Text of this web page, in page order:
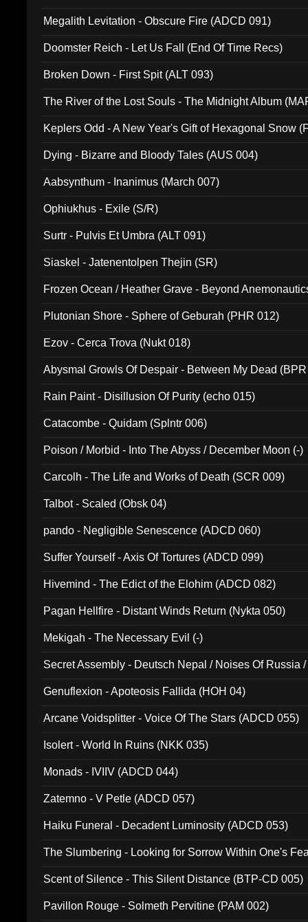
Megalith Levitation - Obscure Fire (ADCD 091)
Doomster Reich - Let Us Fall (End Of Time Recs)
Broken Down - First Spit (ALT 093)
The River of the Lost Souls - The Midnight Album
Keplers Odd - A New Year's Gift of Hexagonal Snow
Dying - Bizarre and Bloody Tales (AUS 004)
Aabsynthum - Inanimus (March 007)
Ophiukhus - Exile (S/R)
Surtr - Pulvis Et Umbra (ALT 091)
Siaskel - Jatenentolpen Thejin (SR)
Frozen Ocean / Heather Grave - Beyond
Plutonian Shore - Sphere of Geburah (PHR 012)
Ezov - Cerca Trova (Nukt 018)
Abysmal Growls Of Despair - Between My Dead
Rain Paint - Disillusion Of Purity (echo 015)
Catacombe - Quidam (Splntr 006)
Poison / Morbid - Into The Abyss / December Moon (-)
Carcolh - The Life and Works of Death (SCR 009)
Talbot - Scaled (Obsk 04)
pando - Negligible Senescence (ADCD 060)
Suffer Yourself - Axis Of Tortures (ADCD 099)
Hivemind - The Edict of the Elohim (ADCD 082)
Pagan Hellfire - Distant Winds Return (Nykta 050)
Mekigah - The Necessary Evil (-)
Secret Assembly - Deutsch Nepal / Noises Of Russia
Genuflexion - Apoteosis Fallida (HOH 04)
Arcane Voidsplitter - Voice Of The Stars (ADCD 055)
Isolert - World In Ruins (NKK 035)
Monads - IVIIV (ADCD 044)
Zatemno - V Petle (ADCD 057)
Haiku Funeral - Decadent Luminosity (ADCD 053)
The Slumbering - Looking for Sorrow Within One's
Scent of Silence - This Silent Distance (BTP-CD 005)
Pavillon Rouge - Solmeth Pervitine (PAM 002)